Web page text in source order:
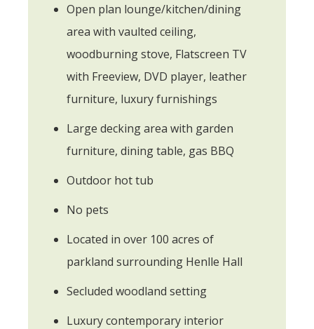
Open plan lounge/kitchen/dining
area with vaulted ceiling,
woodburning stove, Flatscreen TV
with Freeview, DVD player, leather
furniture, luxury furnishings
Large decking area with garden
furniture, dining table, gas BBQ
Outdoor hot tub
No pets
Located in over 100 acres of
parkland surrounding Henlle Hall
Secluded woodland setting
Luxury contemporary interior